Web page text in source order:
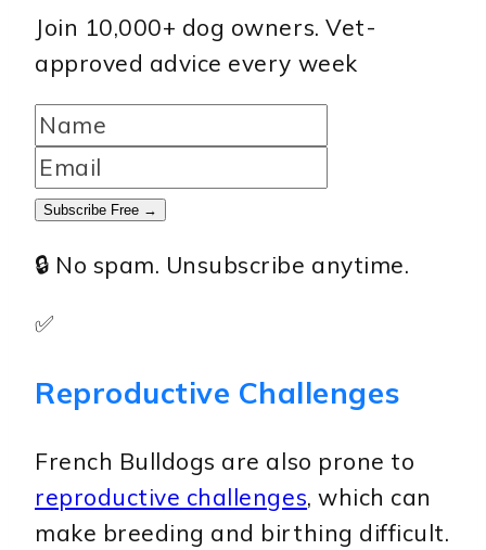
Join 10,000+ dog owners. Vet-
approved advice every week
Subscribe Free →
🔒 No spam. Unsubscribe anytime.
✅
Reproductive Challenges
French Bulldogs are also prone to
reproductive challenges, which can
make breeding and birthing difficult.